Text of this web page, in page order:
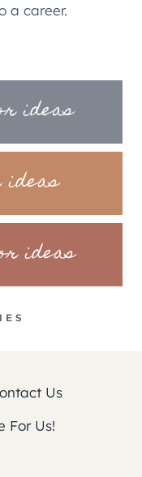
a career.
ideas
ideas
ideas
Us
For Us!